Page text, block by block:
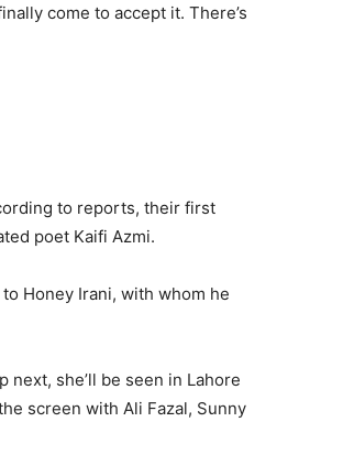
come to accept it. There’s
to reports, their first
poet Kaifi Azmi.
Honey Irani, with whom he
next, she’ll be seen in Lahore
screen with Ali Fazal, Sunny